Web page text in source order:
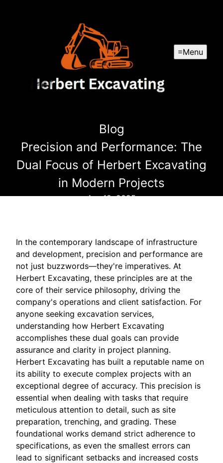
Menu
Blog
Precision and Performance: The
Dual Focus of Herbert Excavating
in Modern Projects
Apr 19, 2025
In the contemporary landscape of infrastructure
and development, precision and performance are
not just buzzwords—they're imperatives. At
Herbert Excavating, these principles are at the
core of their service philosophy, driving the
company's operations and client satisfaction. For
anyone seeking excavation services,
understanding how Herbert Excavating
accomplishes these dual goals can provide
assurance and clarity in project planning.
Herbert Excavating has built a reputable name on
its ability to execute complex projects with an
exceptional degree of accuracy. This precision is
essential when dealing with tasks that require
meticulous attention to detail, such as site
preparation, trenching, and grading. These
foundational works demand strict adherence to
specifications, as even the smallest errors can
lead to significant setbacks and increased costs